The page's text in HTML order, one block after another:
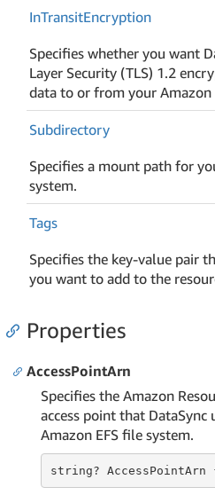
InTransitEncryption
Specifies whether you want
Layer Security (TLS) 1.2
data to or from your Amazon
Subdirectory
Specifies a mount path for
system.
Tags
Specifies the key-value pair
you want to add to the
Properties
AccessPointArn
Specifies the Amazon
access point that
Amazon EFS file system.
string? AccessPointArn